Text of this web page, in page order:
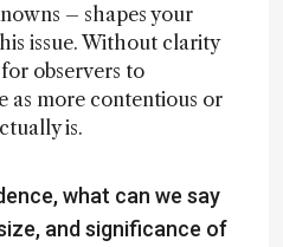
– shapes your
issue. Without clarity
for observers to
as more contentious or
is.
what can we say
and significance of